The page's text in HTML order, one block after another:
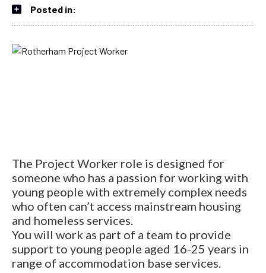
Posted in:
The Project Worker role is designed for
someone who has a passion for working with
young people with extremely complex needs
who often can’t access mainstream housing
and homeless services.
You will work as part of a team to provide
support to young people aged 16-25 years in
range of accommodation base services.